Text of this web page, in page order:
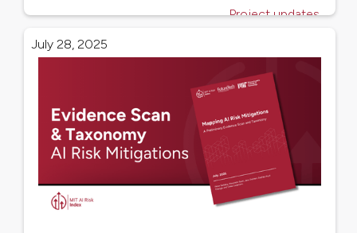
Project updates
July 28, 2025